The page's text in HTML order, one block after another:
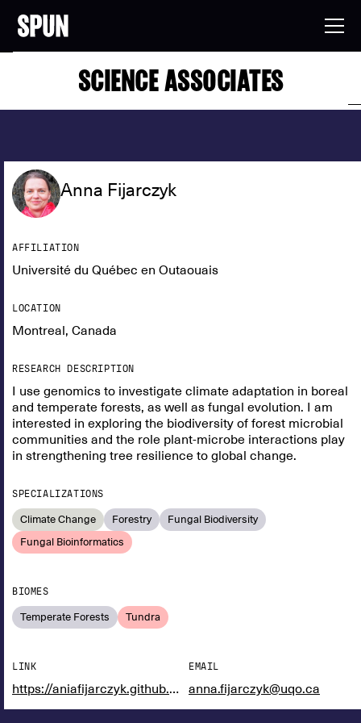
SCIENCE ASSOCIATES
Anna Fijarczyk
AFFILIATION
Université du Québec en Outaouais
LOCATION
Montreal, Canada
RESEARCH DESCRIPTION
I use genomics to investigate climate adaptation in boreal
and temperate forests, as well as fungal evolution. I am
interested in exploring the biodiversity of forest microbial
communities and the role plant-microbe interactions play
in strengthening tree resilience to global change.
SPECIALIZATIONS
Climate Change Forestry
Fungal Biodiversity
Fungal Bioinformatics
BIOMES
Temperate Forests Tundra
LINK
https://aniafijarczyk.github.io/
EMAIL
anna.fijarczyk@uqo.ca